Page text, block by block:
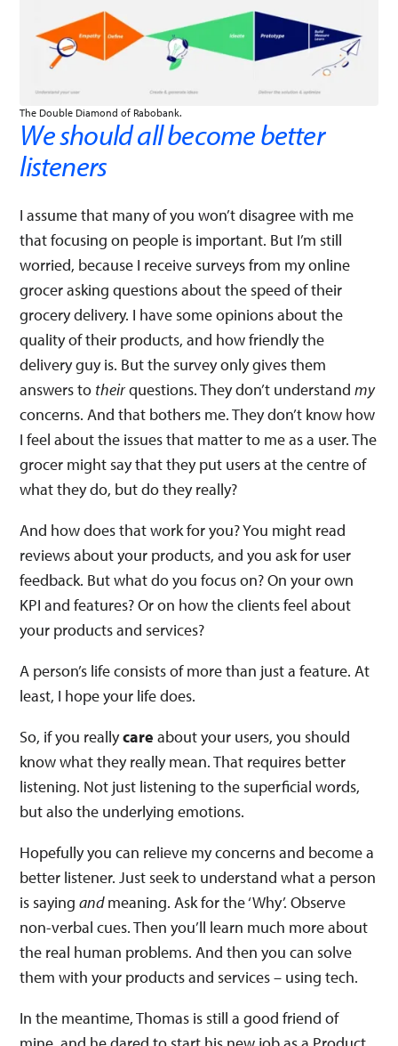
The Double Diamond of Rabobank.
We should all become better
listeners
I assume that many of you won’t disagree with me
that focusing on people is important. But I’m still
worried, because I receive surveys from my online
grocer asking questions about the speed of their
grocery delivery. I have some opinions about the
quality of their products, and how friendly the
delivery guy is. But the survey only gives them
answers to theirquestions. They don’t understandmy
concerns. And that bothers me. They don’t know how
I feel about the issues that matter to me as a user. The
grocer might say that they put users at the centre of
what they do, but do they really?
And how does that work for you? You might read
reviews about your products, and you ask for user
feedback. But what do you focus on? On your own
KPI and features? Or on how the clients feel about
your products and services?
A person’s life consists of more than just a feature. At
least, I hope your life does.
So, if you reallycare about your users, you should
know what they really mean. That requires better
listening. Not just listening to the superficial words,
but also the underlying emotions.
Hopefully you can relieve my concerns and become a
better listener. Just seek to understand what a person
is sayingandmeaning. Ask for the ‘Why’. Observe
non-verbal cues. Then you’ll learn much more about
the real human problems. And then you can solve
them with your products and services – using tech.
In the meantime, Thomas is still a good friend of